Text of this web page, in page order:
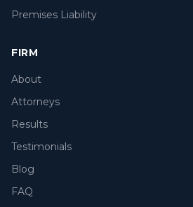
Premises Liability
FIRM
About
Attorneys
Results
Testimonials
Blog
FAQ